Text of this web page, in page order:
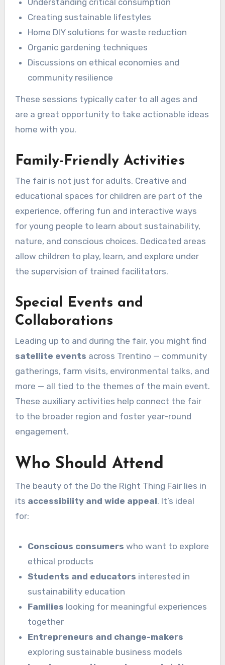
Creating sustainable lifestyles
Home DIY solutions for waste reduction
Organic gardening techniques
Discussions on ethical economies and
community resilience
These sessions typically cater to all ages and
are a great opportunity to take actionable ideas
home with you.
Family-Friendly Activities
The fair is not just for adults. Creative and
educational spaces for children are part of the
experience, offering fun and interactive ways
for young people to learn about sustainability,
nature, and conscious choices. Dedicated areas
allow children to play, learn, and explore under
the supervision of trained facilitators.
Special Events and
Collaborations
Leading up to and during the fair, you might find
satellite events across Trentino — community
gatherings, farm visits, environmental talks, and
more — all tied to the themes of the main event.
These auxiliary activities help connect the fair
to the broader region and foster year-round
engagement.
Who Should Attend
The beauty of the Do the Right Thing Fair lies in
its accessibility and wide appeal. It’s ideal
for:
Conscious consumers who want to explore
ethical products
Students and educators interested in
sustainability education
Families looking for meaningful experiences
together
Entrepreneurs and change-makers
exploring sustainable business models